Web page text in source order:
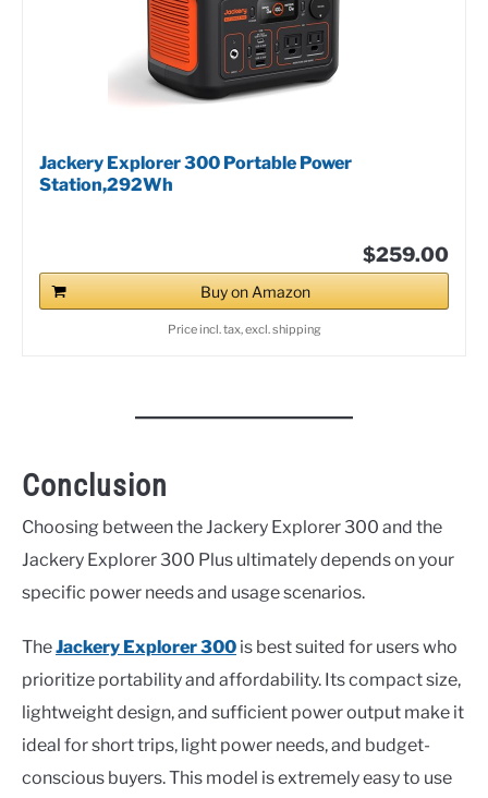
Jackery Explorer 300 Portable Power
Station,292Wh
$259.00
Buy on Amazon
Price incl. tax, excl. shipping
Conclusion
Choosing between the Jackery Explorer 300 and the
Jackery Explorer 300 Plus ultimately depends on your
specific power needs and usage scenarios.
TheJackery Explorer 300 is best suited for users who
prioritize portability and affordability. Its compact size,
lightweight design, and sufficient power output make it
ideal for short trips, light power needs, and budget-
conscious buyers. This model is extremely easy to use